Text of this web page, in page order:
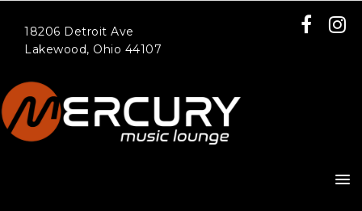
18206 Detroit Ave
Lakewood, Ohio 44107